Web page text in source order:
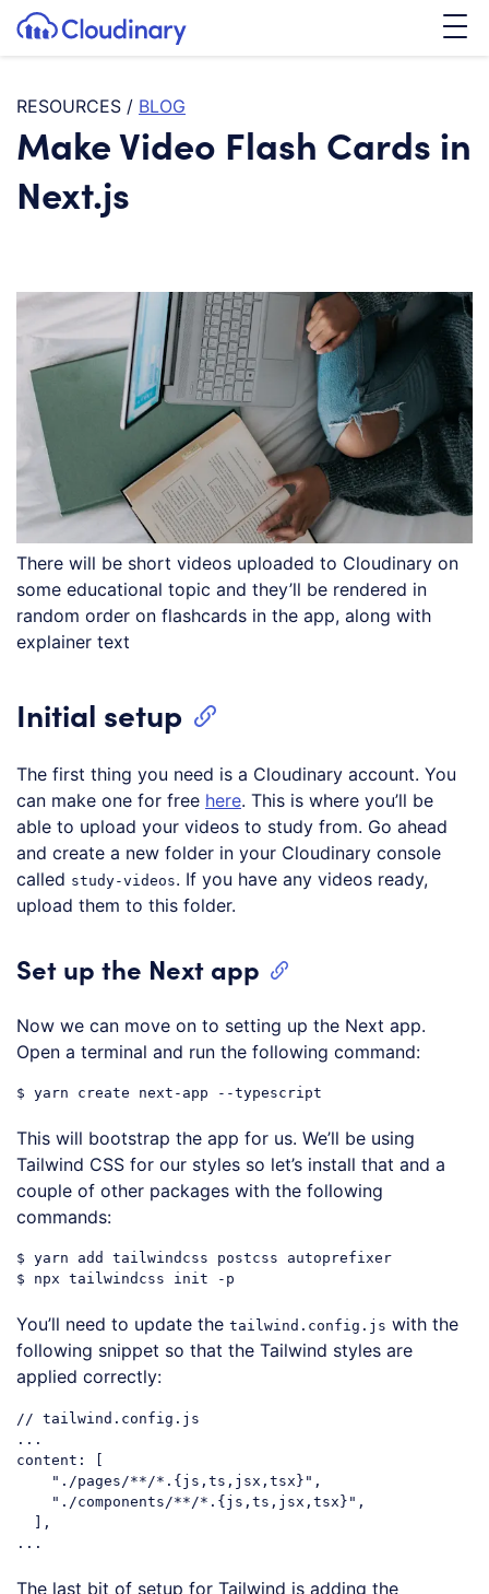
SKIP TO CONTENT
Cloudinary Logo
RESOURCES / BLOG
Make Video Flash Cards in
Next.js
There will be short videos uploaded to Cloudinary on
some educational topic and they’ll be rendered in
random order on flashcards in the app, along with
explainer text
Initial setup
The first thing you need is a Cloudinary account. You
can make one for free here. This is where you’ll be
able to upload your videos to study from. Go ahead
and create a new folder in your Cloudinary console
called study-videos. If you have any videos ready,
upload them to this folder.
Set up the Next app
Now we can move on to setting up the Next app.
Open a terminal and run the following command:
This will bootstrap the app for us. We’ll be using
Tailwind CSS for our styles so let’s install that and a
couple of other packages with the following
commands:
$ yarn add tailwindcss postcss autoprefixer
You’ll need to update the tailwind.config.js with the
following snippet so that the Tailwind styles are
applied correctly:
// tailwind.config.js
...
content: [
"./pages/**/*.{js,ts,jsx,tsx}" ,
"./components/**/*.{js,ts,jsx,tsx}" ,
  ],
The last bit of setup for Tailwind is adding the